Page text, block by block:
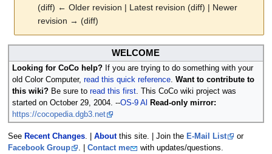
(diff) ← Older revision | Latest revision (diff) | Newer
revision → (diff)
to
navigation
to
search
WELCOME
Looking for CoCo help?If you are trying to do something with your
old Color Computer, read this quick reference. Want to contribute to
this wiki?Be sure to read this first. This CoCo wiki project was
started on October 29, 2004. --OS-9 Al
Read-only mirror:
https://cocopedia.dgb3.net
See Recent Changes. | Aboutthis site. | Join the E-Mail List
or
Facebook Group
. | Contact me
with updates/questions.